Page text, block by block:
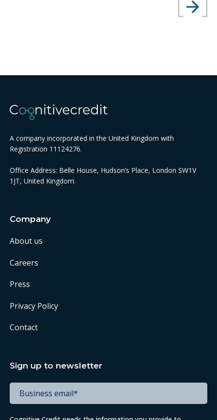
A company incorporated in the United Kingdom with
Registration 11124276.
Office Address: Belle House, Hudson’s Place, London SW1V
1JT, United Kingdom.
Company
About us
Careers
Press
Privacy Policy
Contact
Sign up to newsletter